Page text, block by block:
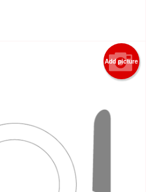
Add picture